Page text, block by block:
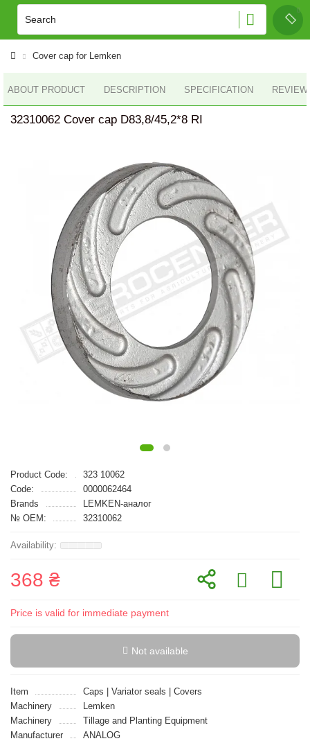
Cover cap for Lemken
ABOUT PRODUCT DESCRIPTION SPECIFICATION
32310062 Cover cap D83,8/45,2*8 RI
Product Code:
323 10062
Code:
0000062464
Brands
LEMKEN-аналог
№ OEM:
32310062
368 ₴
Price is valid for immediate payment
Not available
Item
Caps | Variator seals | Covers
Machinery
Lemken
Machinery
Tillage and Planting Equipment
Manufacturer
ANALOG